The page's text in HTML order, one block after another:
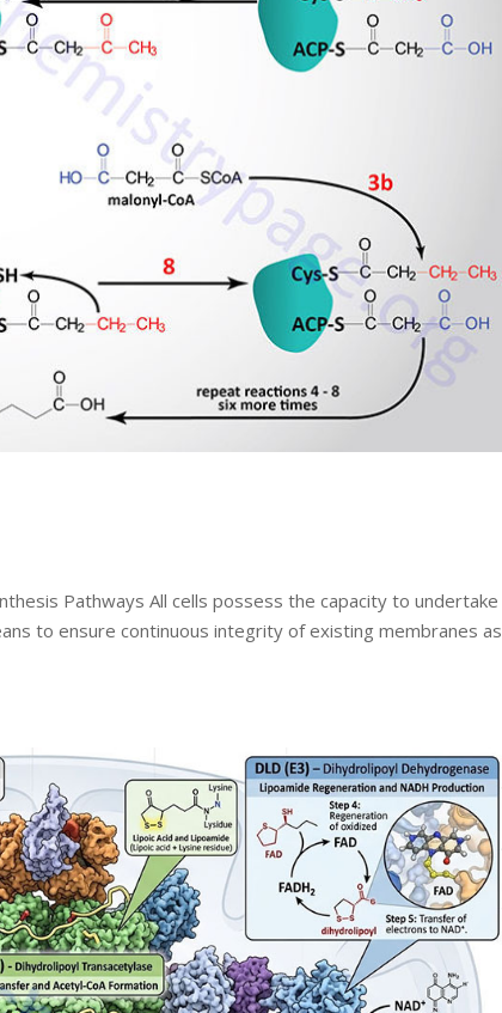
Pathways All cells possess the capacity to undertake
to ensure continuous integrity of existing membranes as